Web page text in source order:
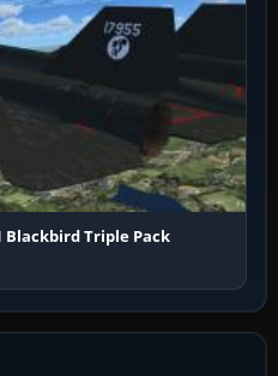
Blackbird Triple Pack